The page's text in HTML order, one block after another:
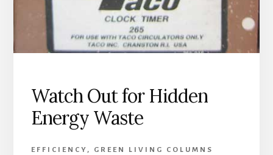
Watch Out for Hidden
Energy Waste
EFFICIENCY , GREEN LIVING COLUMNS